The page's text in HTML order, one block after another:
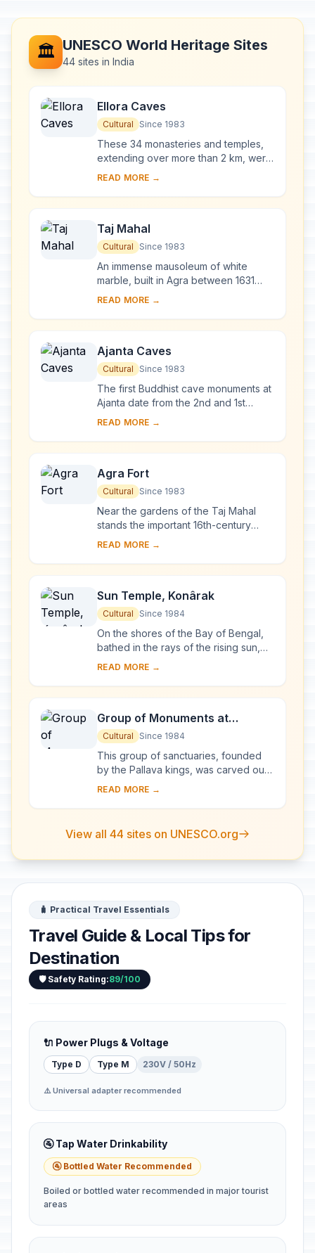
🏛️ UNESCO World Heritage Sites
44 sites in India
Ellora Caves
Cultural Since 1983
These 34 monasteries and temples,
extending over more than 2 km, were
dug side by side in the wall of a high
in...
READ MORE →
Taj Mahal
Cultural Since 1983
An immense mausoleum of white
marble, built in Agra between 1631
and 1648 by order of the Mughal
favourite wife, t...
READ MORE →
Ajanta Caves
Cultural Since 1983
The first Buddhist cave monuments at
Ajanta date from the 2nd and 1st
centuries B.C. During the Gupta period
more r...
READ MORE →
Agra Fort
Cultural Since 1983
Near the gardens of the Taj Mahal
stands the important 16th-century
Mughal monument known as the Red
red sands...
READ MORE →
Sun Temple, Konârak
Cultural Since 1984
On the shores of the Bay of Bengal,
bathed in the rays of the rising sun,
the temple at Konarak is a
god Surya's ...
READ MORE →
Group of Monuments at
Mahabalipuram
Cultural Since 1984
This group of sanctuaries, founded
by the Pallava kings, was carved out
of rock along the Coromandel coast
known e...
READ MORE →
View all 44 sites on UNESCO.org
🧳 Practical Travel Essentials
Travel Guide & Local Tips for
Destination
🛡️ Safety Rating:89/100
🔌 Power Plugs & Voltage
Type D Type M 230V / 50Hz
⚠️ Universal adapter recommended
🚰 Tap Water Drinkability
🚰 Bottled Water Recommended
Boiled or bottled water recommended in major tourist
areas